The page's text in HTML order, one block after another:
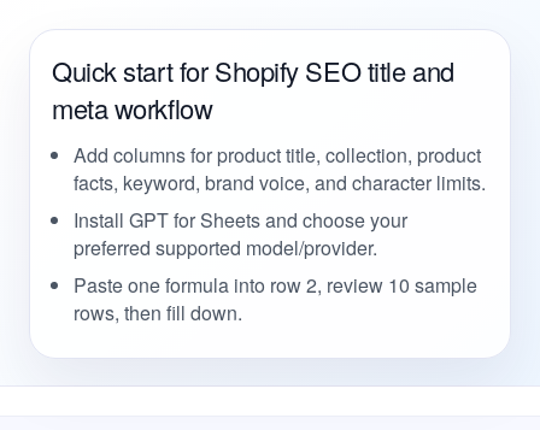
Quick start for Shopify SEO title and
meta workflow
Add columns for product title, collection, product
facts, keyword, brand voice, and character limits.
Install GPT for Sheets and choose your
preferred supported model/provider.
Paste one formula into row 2, review 10 sample
rows, then fill down.